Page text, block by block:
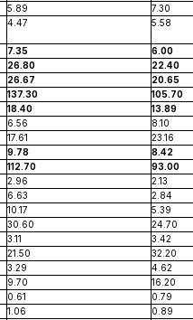
5.89
7.30
4.47 5.58
7.35 6.00
26.80
22.40
26.67 20.65
137.30
105.70
18.40
13.89
6.56 8.10
17.61
23.16
9.78 8.42
112.70
93.00
2.96 2.13
6.63
2.84
10.17
5.39
30.60
24.70
3.11 3.42
21.50
32.20
3.29 4.62
9.70
16.20
0.61
0.79
1.06 0.89